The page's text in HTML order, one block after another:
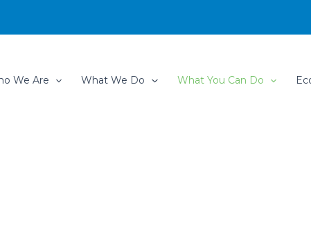
We Are What We Do What You Can Do